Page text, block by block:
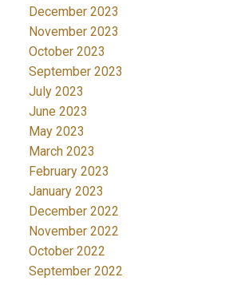
December 2023
November 2023
October 2023
September 2023
July 2023
June 2023
May 2023
March 2023
February 2023
January 2023
December 2022
November 2022
October 2022
September 2022